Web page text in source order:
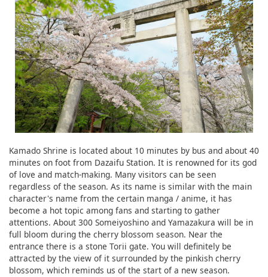
Kamado Shrine is located about 10 minutes by bus and about 40
minutes on foot from Dazaifu Station. It is renowned for its god
of love and match-making. Many visitors can be seen
regardless of the season. As its name is similar with the main
character's name from the certain manga / anime, it has
become a hot topic among fans and starting to gather
attentions. About 300 Someiyoshino and Yamazakura will be in
full bloom during the cherry blossom season. Near the
entrance there is a stone Torii gate. You will definitely be
attracted by the view of it surrounded by the pinkish cherry
blossom, which reminds us of the start of a new season.